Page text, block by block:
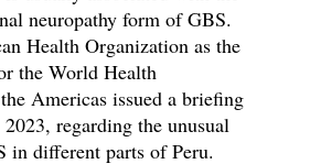
neuropathy form of GBS.
Health Organization as the
the World Health
Americas issued a briefing
regarding the unusual
in different parts of Peru.